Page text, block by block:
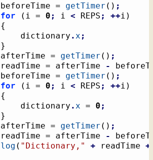
			beforeTime =
getTimer ( ) ;
for
( i = 0 ; i < REPS ; ++i )
{
				dictionary
. x ;
}
			afterTime =
getTimer ( ) ;
			readTime = afterTime
-
			beforeTime =
getTimer ( ) ;
for
( i = 0 ; i < REPS ; ++i )
{
				dictionary
. x = 0 ;
}
			afterTime =
getTimer ( ) ;
			readTime = afterTime
-
log ( "Dictionary," + readTime +